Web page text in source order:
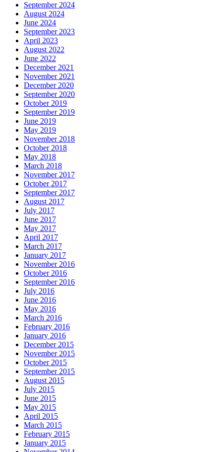
September 2024
August 2024
June 2024
September 2023
April 2023
August 2022
June 2022
December 2021
November 2021
December 2020
September 2020
October 2019
September 2019
June 2019
May 2019
November 2018
October 2018
May 2018
March 2018
November 2017
October 2017
September 2017
August 2017
July 2017
June 2017
May 2017
April 2017
March 2017
January 2017
November 2016
October 2016
September 2016
July 2016
June 2016
May 2016
March 2016
February 2016
January 2016
December 2015
November 2015
October 2015
September 2015
August 2015
July 2015
June 2015
May 2015
April 2015
March 2015
February 2015
January 2015